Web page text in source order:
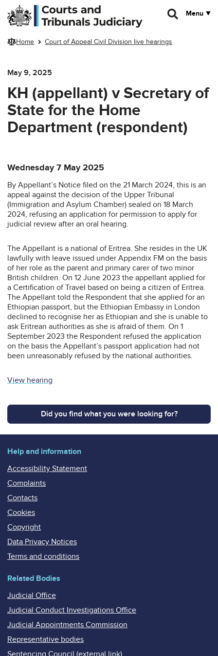
Skip to main content
Menu
Home Court of Appeal Civil Division live hearings
May 9, 2025
KH (appellant) v Secretary of
State for the Home
Department (respondent)
Wednesday 7 May 2025
By Appellant’s Notice filed on the 21 March 2024, this is an
appeal against the decision of the Upper Tribunal
(Immigration and Asylum Chamber) sealed on 18 March
2024, refusing an application for permission to apply for
judicial review after an oral hearing.
The Appellant is a national of Eritrea. She resides in the UK
lawfully with leave issued under Appendix FM on the basis
of her role as the parent and primary carer of two minor
British children. On 12 June 2023 the appellant applied for
a Certification of Travel based on being a citizen of Eritrea.
The Appellant told the Respondent that she applied for an
Ethiopian passport, but the Ethiopian Embassy in London
declined to recognise her as Ethiopian and she is unable to
ask Eritrean authorities as she is afraid of them. On 1
September 2023 the Respondent refused the application
on the basis the Appellant’s passport application had not
been unreasonably refused by the national authorities.
View hearing
Did you find what you were looking for?
Help and information
Accessibility Statement
Complaints
Contacts
Cookies
Copyright
Data Privacy Notices
Terms and conditions
Related Bodies
Judicial Office
Judicial Conduct Investigations Office
Judicial Appointments Commission
Representative bodies
Sentencing Council (external link)